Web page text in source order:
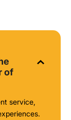
of
service,